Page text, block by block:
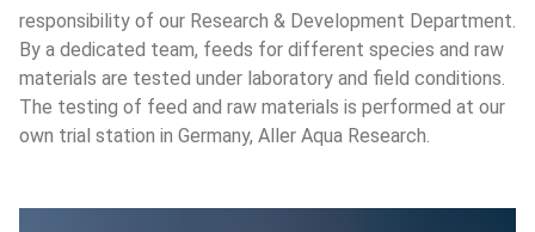
responsibility of our Research & Development Department.
By a dedicated team, feeds for different species and raw
materials are tested under laboratory and field conditions.
The testing of feed and raw materials is performed at our
own trial station in Germany, Aller Aqua Research.